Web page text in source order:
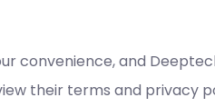
convenience, and
their terms and privacy